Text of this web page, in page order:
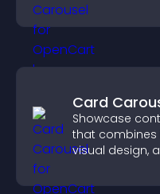
Card
Showcase
that combines
visual design,